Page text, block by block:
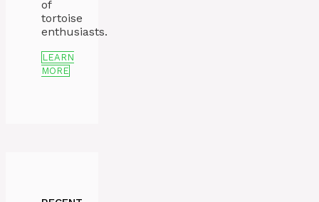
of
tortoise
enthusiasts.
LEARN
MORE